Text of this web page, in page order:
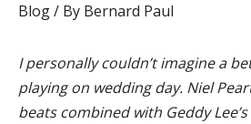
Blog/ By Bernard Paul
I personally couldn’t imagine a
playing on wedding day. Niel
beats combined with Geddy